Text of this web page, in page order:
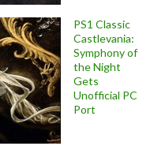
PS1 Classic
Castlevania:
Symphony of
the Night
Gets
Unofficial PC
Port